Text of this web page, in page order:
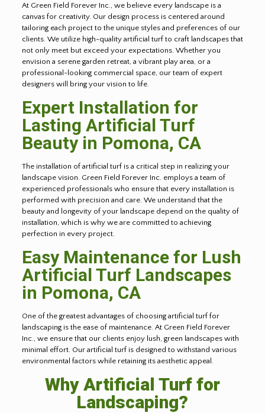
At Green Field Forever Inc., we believe every landscape is a
canvas for creativity. Our design process is centered around
tailoring each project to the unique styles and preferences of our
clients. We utilize high-quality artificial turf to craft landscapes that
not only meet but exceed your expectations. Whether you
envision a serene garden retreat, a vibrant play area, or a
professional-looking commercial space, our team of expert
designers will bring your vision to life.
Expert Installation for
Lasting Artificial Turf
Beauty in Pomona, CA
The installation of artificial turf is a critical step in realizing your
landscape vision. Green Field Forever Inc. employs a team of
experienced professionals who ensure that every installation is
performed with precision and care. We understand that the
beauty and longevity of your landscape depend on the quality of
installation, which is why we are committed to achieving
perfection in every project.
Easy Maintenance for Lush
Artificial Turf Landscapes
in Pomona, CA
One of the greatest advantages of choosing artificial turf for
landscaping is the ease of maintenance. At Green Field Forever
Inc., we ensure that our clients enjoy lush, green landscapes with
minimal effort. Our artificial turf is designed to withstand various
environmental factors while retaining its aesthetic appeal.
Why Artificial Turf for
Landscaping?